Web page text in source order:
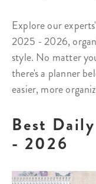
Explore our
2025 - 2026,
style. No matter
there's a planner
easier, more
Best
- 2026